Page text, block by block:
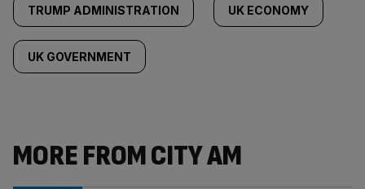
TRUMP ADMINISTRATION UK ECONOMY
UK GOVERNMENT
MORE FROM CITY AM